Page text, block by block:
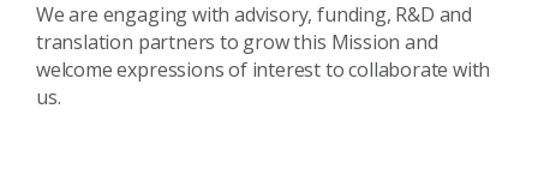
We are engaging with advisory, funding, R&D and
translation partners to grow this Mission and
welcome expressions of interest to collaborate with
us.